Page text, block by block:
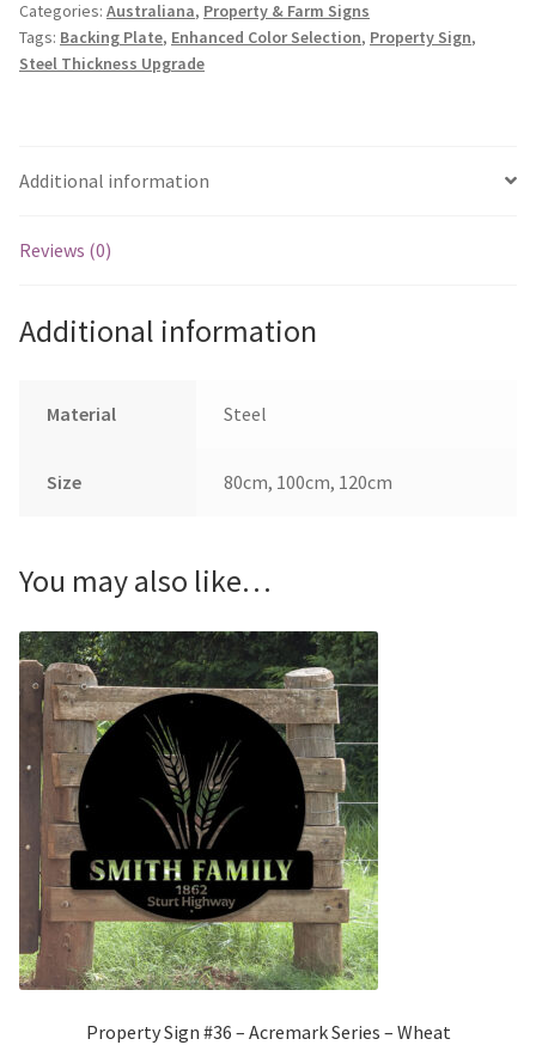
quantity
Categories: Australiana, Property & Farm Signs
Tags: Backing Plate, Enhanced Color Selection, Property Sign,
Steel Thickness Upgrade
Additional information
Reviews (0)
Additional information
Material Steel
Size 80cm, 100cm, 120cm
You may also like…
Property Sign #36 – Acremark Series – Wheat